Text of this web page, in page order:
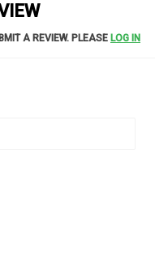
A REVIEW. PLEASE LOG IN